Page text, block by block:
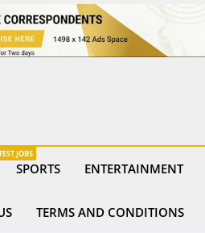
JOBS
SPORTS ENTERTAINMENT
TERMS AND CONDITIONS